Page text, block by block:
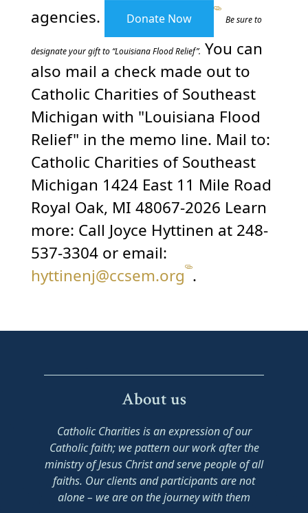
agencies.
Donate Now Be sure to
designate your gift to “Louisiana Flood Relief”. You can
also mail a check made out to
Catholic Charities of Southeast
Michigan with "Louisiana Flood
Relief" in the memo line. Mail to:
Catholic Charities of Southeast
Michigan 1424 East 11 Mile Road
Royal Oak, MI 48067-2026 Learn
more: Call Joyce Hyttinen at 248-
537-3304 or email:
hyttinenj@ccsem.org .
About us
Catholic Charities is an expression of our
Catholic faith; we pattern our work after the
ministry of Jesus Christ and serve people of all
faiths. Our clients and participants are not
alone – we are on the journey with them